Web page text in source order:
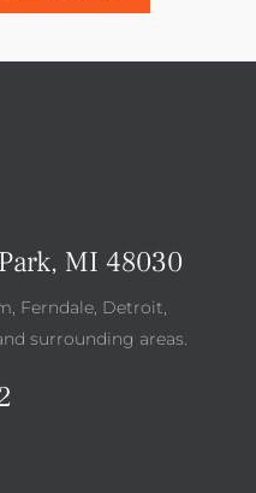
MI 48030
Ferndale, Detroit,
surrounding areas.